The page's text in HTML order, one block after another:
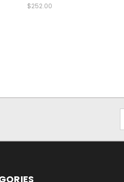
$252.00